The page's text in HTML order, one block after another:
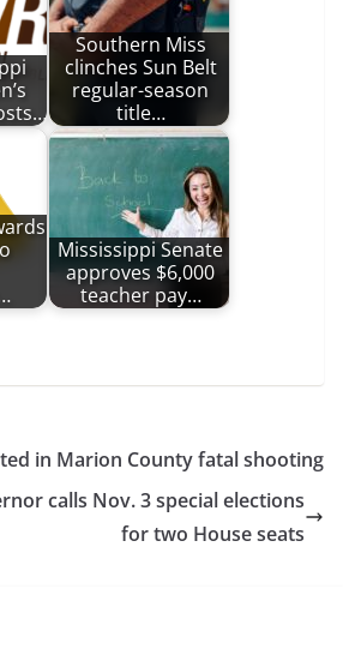
Southern Miss
clinches Sun Belt
regular-season
title…
Mississippi Senate
approves $6,000
teacher pay…
in Marion County fatal shooting
calls Nov. 3 special elections
for two House seats